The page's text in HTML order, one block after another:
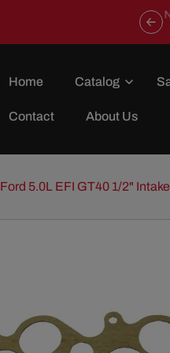
Home Catalog
Contact About Us
Ford 5.0L EFI GT40 1/2"